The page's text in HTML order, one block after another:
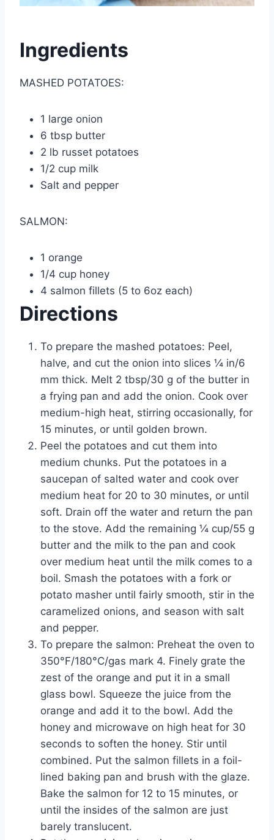
Ingredients
MASHED POTATOES:
1 large onion
6 tbsp butter
2 lb russet potatoes
1/2 cup milk
Salt and pepper
SALMON:
1 orange
1/4 cup honey
4 salmon fillets (5 to 6oz each)
Directions
To prepare the mashed potatoes: Peel,
halve, and cut the onion into slices ¼ in/6
mm thick. Melt 2 tbsp/30 g of the butter in
a frying pan and add the onion. Cook over
medium-high heat, stirring occasionally, for
15 minutes, or until golden brown.
Peel the potatoes and cut them into
medium chunks. Put the potatoes in a
saucepan of salted water and cook over
medium heat for 20 to 30 minutes, or until
soft. Drain off the water and return the pan
to the stove. Add the remaining ¼ cup/55 g
butter and the milk to the pan and cook
over medium heat until the milk comes to a
boil. Smash the potatoes with a fork or
potato masher until fairly smooth, stir in the
caramelized onions, and season with salt
and pepper.
To prepare the salmon: Preheat the oven to
350°F/180°C/gas mark 4. Finely grate the
zest of the orange and put it in a small
glass bowl. Squeeze the juice from the
orange and add it to the bowl. Add the
honey and microwave on high heat for 30
seconds to soften the honey. Stir until
combined. Put the salmon fillets in a foil-
lined baking pan and brush with the glaze.
Bake the salmon for 12 to 15 minutes, or
until the insides of the salmon are just
barely translucent.